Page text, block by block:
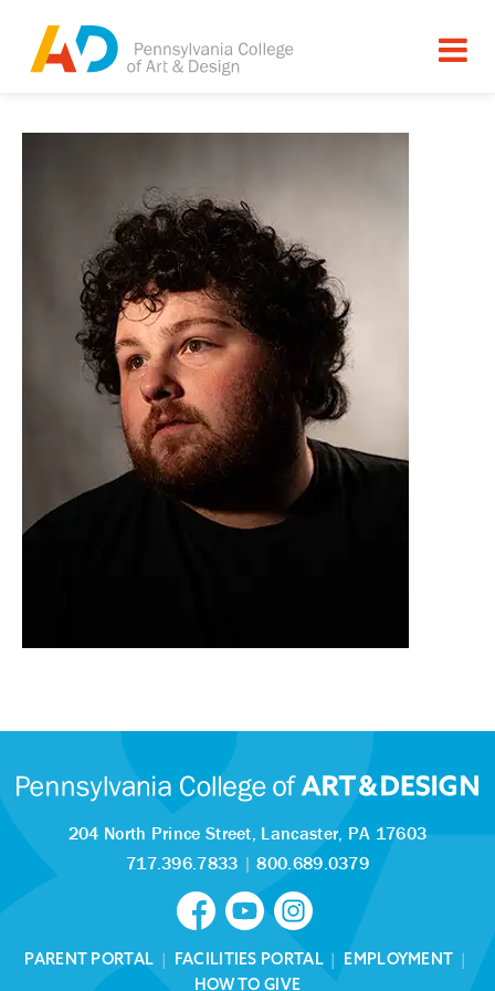
204 North Prince Street, Lancaster, PA 17603
717.396.7833 |800.689.0379
PARENT PORTAL | FACILITIES PORTAL| EMPLOYMENT |
HOW TO GIVE